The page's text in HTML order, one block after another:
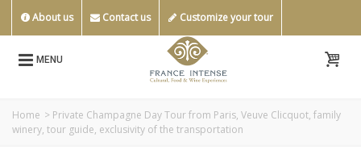
About us Contact us Customize your tour
MENU
Home > Private Champagne Day Tour from Paris, Veuve Clicquot, family
winery, tour guide, exclusivity of the transportation